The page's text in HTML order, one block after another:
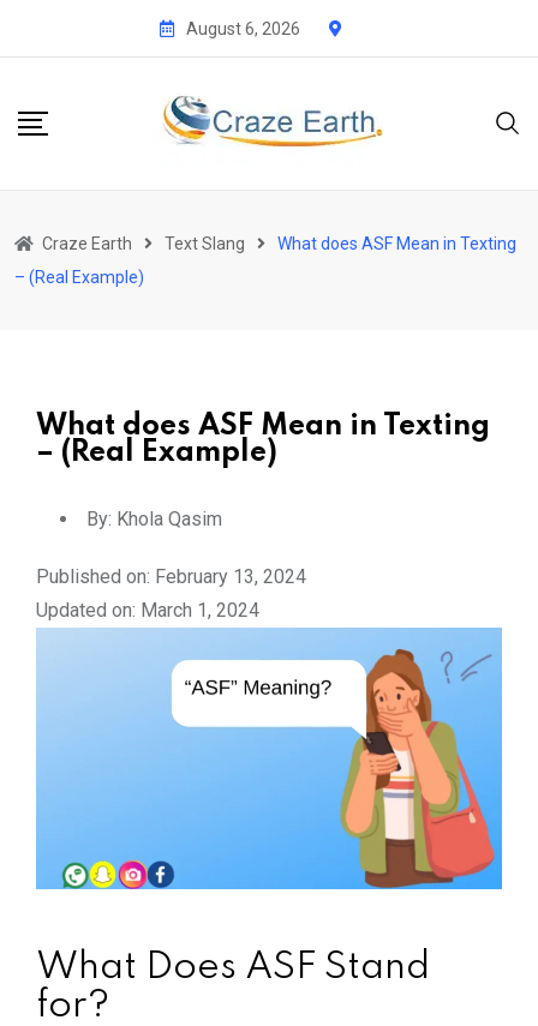
August 6, 2026
Craze Earth Text Slang
What does ASF Mean in Texting
– (Real Example)
What does ASF Mean in Texting
– (Real Example)
By: Khola Qasim
Published on: February 13, 2024
Updated on: March 1, 2024
What Does ASF Stand
for?